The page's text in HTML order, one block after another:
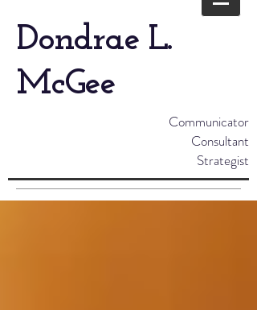
Dondrae L.
McGee
Communicator
Consultant
Strategist